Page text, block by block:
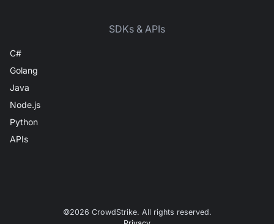
SDKs & APIs
C#
Golang
Java
Node.js
Python
APIs
©2026 CrowdStrike. All rights reserved.